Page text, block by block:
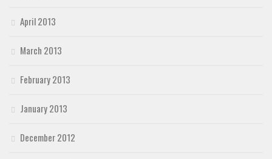
April 2013
March 2013
February 2013
January 2013
December 2012